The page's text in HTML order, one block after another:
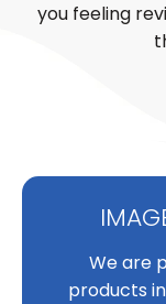
you feeling
We are
products